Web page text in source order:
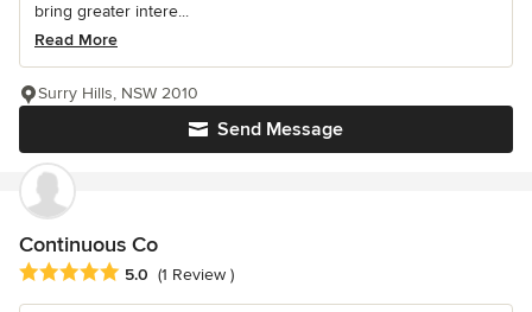
bring greater intere...
Read More
Send Message
Surry Hills, NSW 2010
Continuous Co
Average rating: 5 out of 5 stars
5.0 (1 Review )